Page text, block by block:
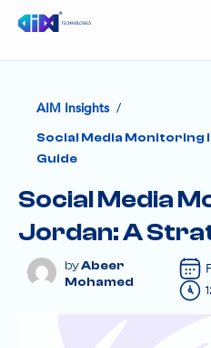
AIM Insights /
Social Media Monitoring
Guide
Social Media
Jordan: A
Abeer
Mohamed